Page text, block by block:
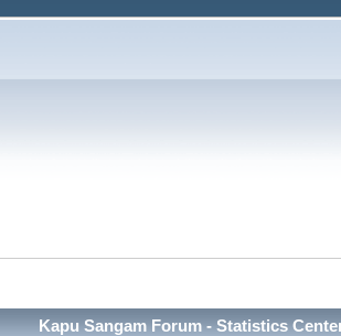
Kapu Sangam Forum - Statistics